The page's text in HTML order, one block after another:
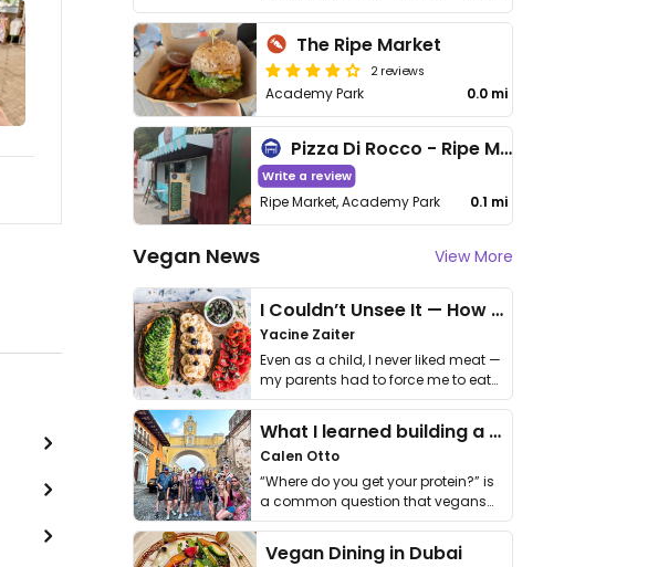
The Ripe Market
2 reviews
Academy Park 0.0 mi
Pizza Di Rocco - Ripe Market
Write a review
Ripe Market, Academy Park 0.1 mi
Vegan News View More
I Couldn’t Unsee It — How Thailand Turned My Beliefs Into Action⁠
Yacine Zaiter
Even as a child, I never liked meat —
my parents had to force me to eat
it. I …
What I learned building a queer vegan travel brand
Calen Otto
“Where do you get your protein?” is
a common question that vegans
get asked. …
Vegan Dining in Dubai